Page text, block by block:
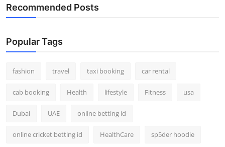
General
Press Release
Recommended Posts
Popular Tags
fashion travel taxi booking car rental
cab booking Health lifestyle Fitness usa
Dubai UAE online betting id
online cricket betting id HealthCare sp5der hoodie